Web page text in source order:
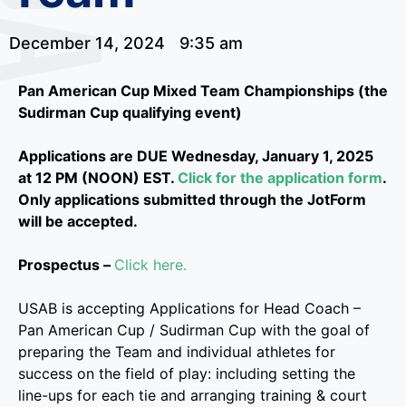
December 14, 2024 9:35 am
Pan American Cup Mixed Team Championships (the
Sudirman Cup qualifying event)
Applications are DUE Wednesday, January 1, 2025
at 12 PM (NOON) EST. Click for the application form.
Only applications submitted through the JotForm
will be accepted.
Prospectus – Click here.
USAB is accepting Applications for Head Coach –
Pan American Cup / Sudirman Cup with the goal of
preparing the Team and individual athletes for
success on the field of play: including setting the
line-ups for each tie and arranging training & court